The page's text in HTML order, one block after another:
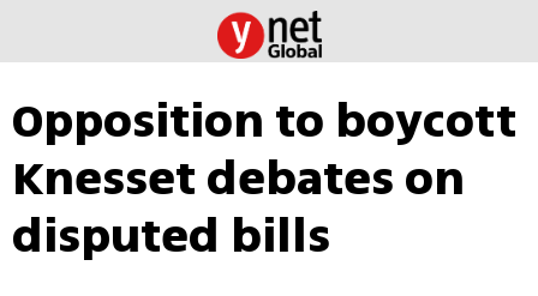
Opposition to boycott
Knesset debates on
disputed bills